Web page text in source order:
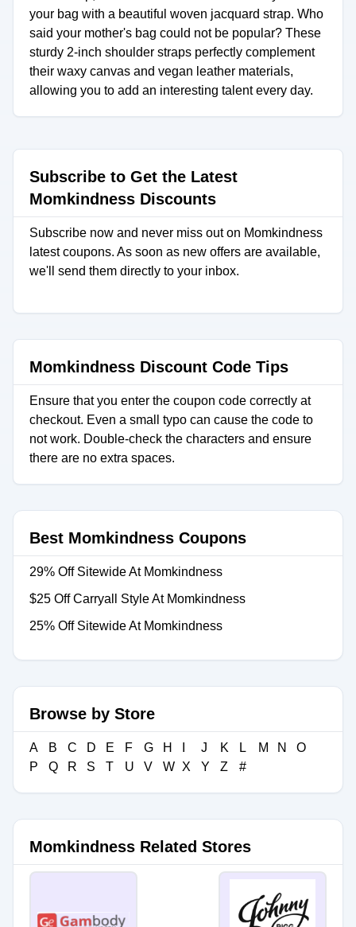
your bag with a beautiful woven jacquard strap. Who
said your mother's bag could not be popular? These
sturdy 2-inch shoulder straps perfectly complement
their waxy canvas and vegan leather materials,
allowing you to add an interesting talent every day.
Subscribe to Get the Latest
Momkindness Discounts
Subscribe now and never miss out on Momkindness
latest coupons. As soon as new offers are available,
we'll send them directly to your inbox.
Momkindness Discount Code Tips
Ensure that you enter the coupon code correctly at
checkout. Even a small typo can cause the code to
not work. Double-check the characters and ensure
there are no extra spaces.
Best Momkindness Coupons
29% Off Sitewide At Momkindness
$25 Off Carryall Style At Momkindness
25% Off Sitewide At Momkindness
Browse by Store
A B C D E F G H J K L M N
O
P
Q R S T U V W X Y Z #
Momkindness Related Stores